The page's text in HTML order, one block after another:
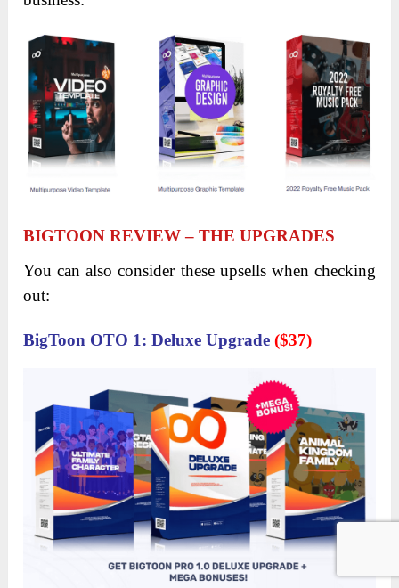
think about the time you need to spend on training
them on your business branding, giving them
briefly and quality check the designs. This is a real
struggle!
Build your own creative agency selling your
If you have no idea how you can start generating
stream, BigToon is your biz-in-a-pack solution
thanks to its Commercial License. Just take a look
freelance or Upwork and you’ll see how profitable
this business is. For each design that cost tens to
hundreds of dollars, you only need to spend 5
minutes to think about how much you can earn
within 1 hour of easy work!
BIGTOON REVIEW – ABOUT THE
PRICE AND UPSELLS
BIGTOON FE ($25)